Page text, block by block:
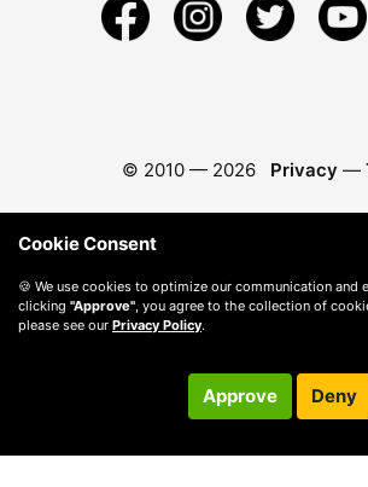
© 2010 — 2026 Privacy —
Cookie Consent
🍪 We use cookies to optimize our communication and
clicking "Approve", you agree to the collection of
please see our Privacy Policy.
Approve Deny